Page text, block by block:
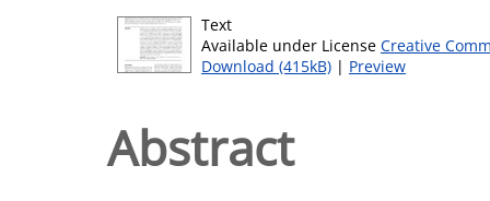
Text
Available under License Creative
Download (415kB) | Preview
Abstract